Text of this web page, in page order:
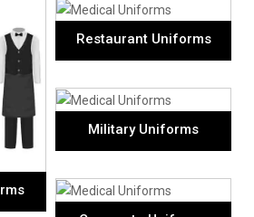
Restaurant Uniforms
Military Uniforms